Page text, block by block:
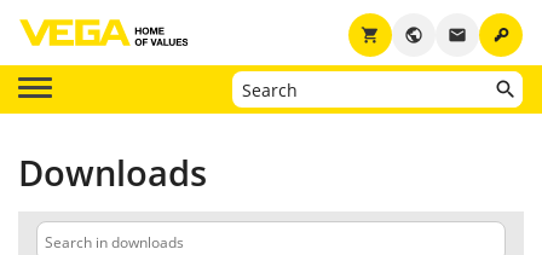
key
email
public
shopping_cart
Downloads